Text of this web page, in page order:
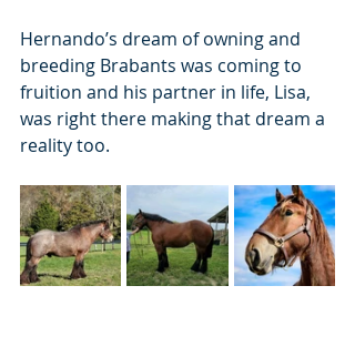
Hernando’s dream of owning and
breeding Brabants was coming to
fruition and his partner in life, Lisa,
was right there making that dream a
reality too.